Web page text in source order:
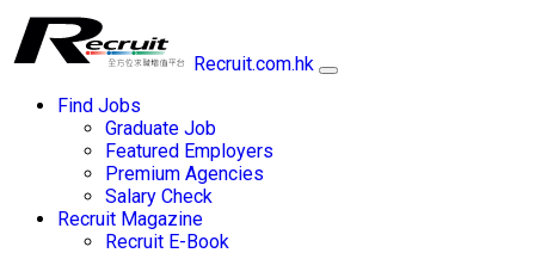
Recruit.com.hk
Find Jobs
Graduate Job
Featured Employers
Premium Agencies
Salary Check
Recruit Magazine
Recruit E-Book